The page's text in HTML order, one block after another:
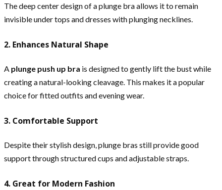
The deep center design of a plunge bra allows it to remain
invisible under tops and dresses with plunging necklines.
2. Enhances Natural Shape
A plunge push up bra is designed to gently lift the bust while
creating a natural-looking cleavage. This makes it a popular
choice for fitted outfits and evening wear.
3. Comfortable Support
Despite their stylish design, plunge bras still provide good
support through structured cups and adjustable straps.
4. Great for Modern Fashion